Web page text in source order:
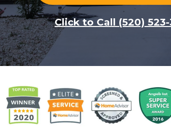
Click to Call (520)